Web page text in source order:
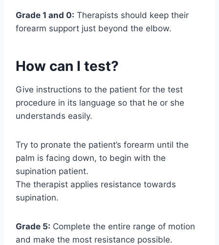
Grade 1 and 0: Therapists should keep their
forearm support just beyond the elbow.
How can I test?
Give instructions to the patient for the test
procedure in its language so that he or she
understands easily.
Try to pronate the patient’s forearm until the
palm is facing down, to begin with the
supination patient.
The therapist applies resistance towards
supination.
Grade 5: Complete the entire range of motion
and make the most resistance possible.